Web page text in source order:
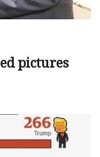
pictures